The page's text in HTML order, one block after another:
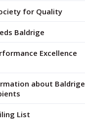
for Quality
Baldrige
Excellence
about Baldrige
List